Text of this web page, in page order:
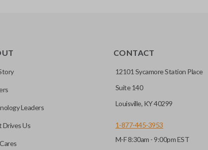
Leaders
Drives Us
CONTACT
12101 Sycamore Station Place
Suite 140
Louisville, KY 40299
1-877-445-3953
M-F 8:30am - 9:00pm EST